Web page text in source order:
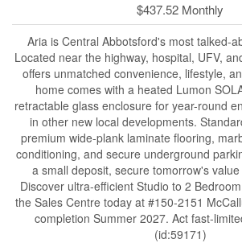
$437.52 Monthly
Aria is Central Abbotsford's most talked-
Located near the highway, hospital, UFV,
offers unmatched convenience, lifestyle,
home comes with a heated Lumon
retractable glass enclosure for year-round
in other new local developments.
premium wide-plank laminate flooring,
conditioning, and secure underground
a small deposit, secure tomorrow's
Discover ultra-efficient Studio to 2
the Sales Centre today at #150-2151
completion Summer 2027. Act fast-
(id:59171)